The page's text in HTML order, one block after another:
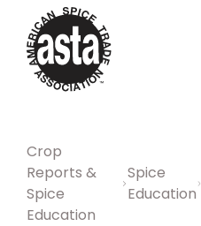
Crop
Reports &
Spice
Education
Spice
Education